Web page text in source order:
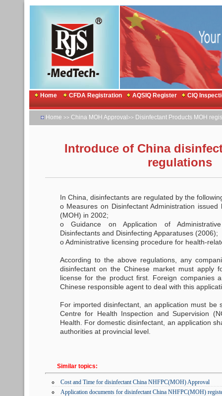
Home CFDA Registration AQSIQ Register CIQ
Home >> China MOH Approval >> Disinfectant Products MOH
Introduce of China
regulations
In China, disinfectants are regulated by the
o Measures on Disinfectant Administration
(MOH) in 2002;
o Guidance on Application of
Disinfectants and Disinfecting Apparatuses (2006);
o Administrative licensing procedure for health-
According to the above regulations, any
disinfectant on the Chinese market must apply
license for the product first. Foreign companies
Chinese responsible agent to deal with this
For imported disinfectant, an application must be
Centre for Health Inspection and Supervision
Health. For domestic disinfectant, an application
authorities at provincial level.
Similar topics:
Cost and Time for disinfectant China NHFPC(MOH) Approval
Application documents for disinfectant China NHFPC(MOH)